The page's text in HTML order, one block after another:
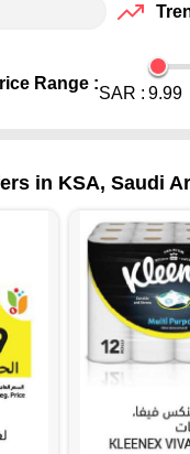
Range :
SAR : 9.99
in KSA, Saudi